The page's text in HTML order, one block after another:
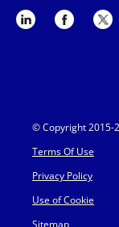
© Copyright
Terms Of Use
Privacy Policy
Use of Cookie
Sitemap